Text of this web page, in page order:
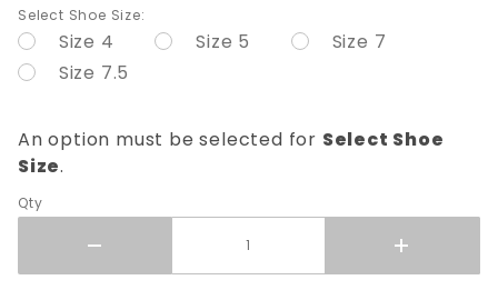
Select Shoe Size:
Size 4 Size 5
Size 7
Size 7.5
An option must be selected for Select Shoe
Size.
Qty